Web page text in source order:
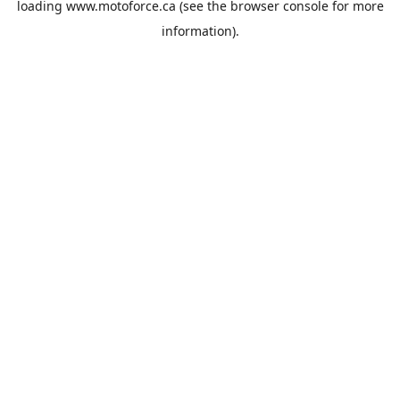
loading www.motoforce.ca (see the browser consolefor more
information).